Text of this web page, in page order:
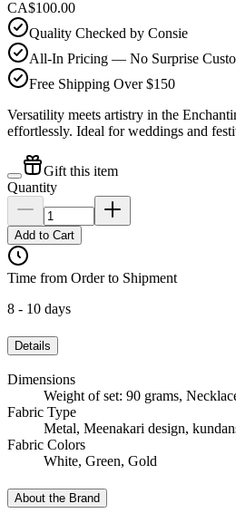
CA$100.00
Quality Checked by Consie
All-In Pricing — No Surprise
Free Shipping Over $150
Versatility meets artistry in the
effortlessly. Ideal for weddings and
Gift this item
Quantity
Add to Cart
Time from Order to Shipment
8 - 10 days
Details
Dimensions
Weight of set: 90 grams,
Fabric Type
Metal, Meenakari design,
Fabric Colors
White, Green, Gold
About the Brand